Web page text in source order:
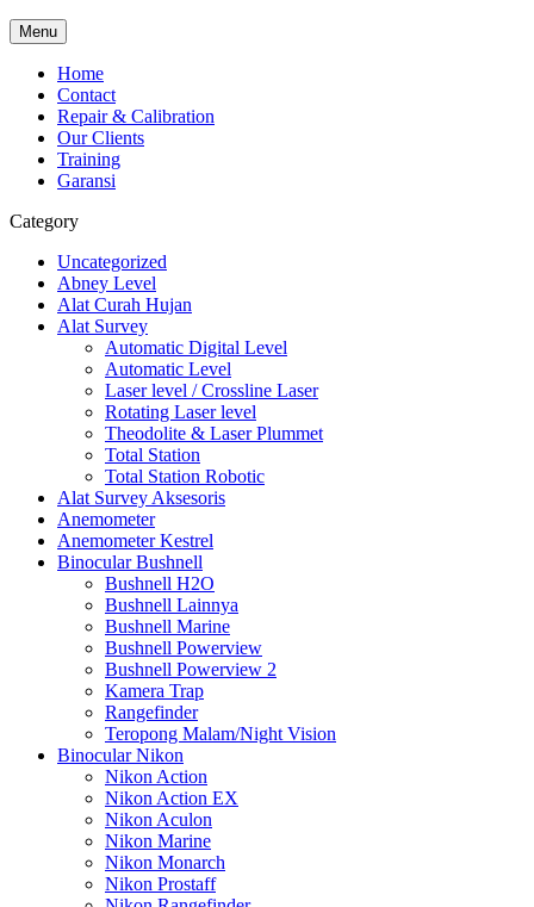
Menu
Home
Contact
Repair & Calibration
Our Clients
Training
Garansi
Category
Uncategorized
Abney Level
Alat Curah Hujan
Alat Survey
Automatic Digital Level
Automatic Level
Laser level / Crossline Laser
Rotating Laser level
Theodolite & Laser Plummet
Total Station
Total Station Robotic
Alat Survey Aksesoris
Anemometer
Anemometer Kestrel
Binocular Bushnell
Bushnell H2O
Bushnell Lainnya
Bushnell Marine
Bushnell Powerview
Bushnell Powerview 2
Kamera Trap
Rangefinder
Teropong Malam/Night Vision
Binocular Nikon
Nikon Action
Nikon Action EX
Nikon Aculon
Nikon Marine
Nikon Monarch
Nikon Prostaff